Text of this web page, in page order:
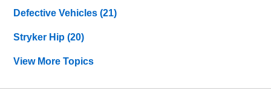
Defective Vehicles(21)
Stryker Hip(20)
View More Topics